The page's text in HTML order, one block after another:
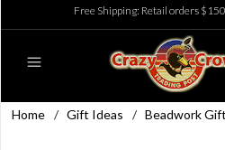
Free Shipping: Retail orders
Home / Gift Ideas / Beadwork